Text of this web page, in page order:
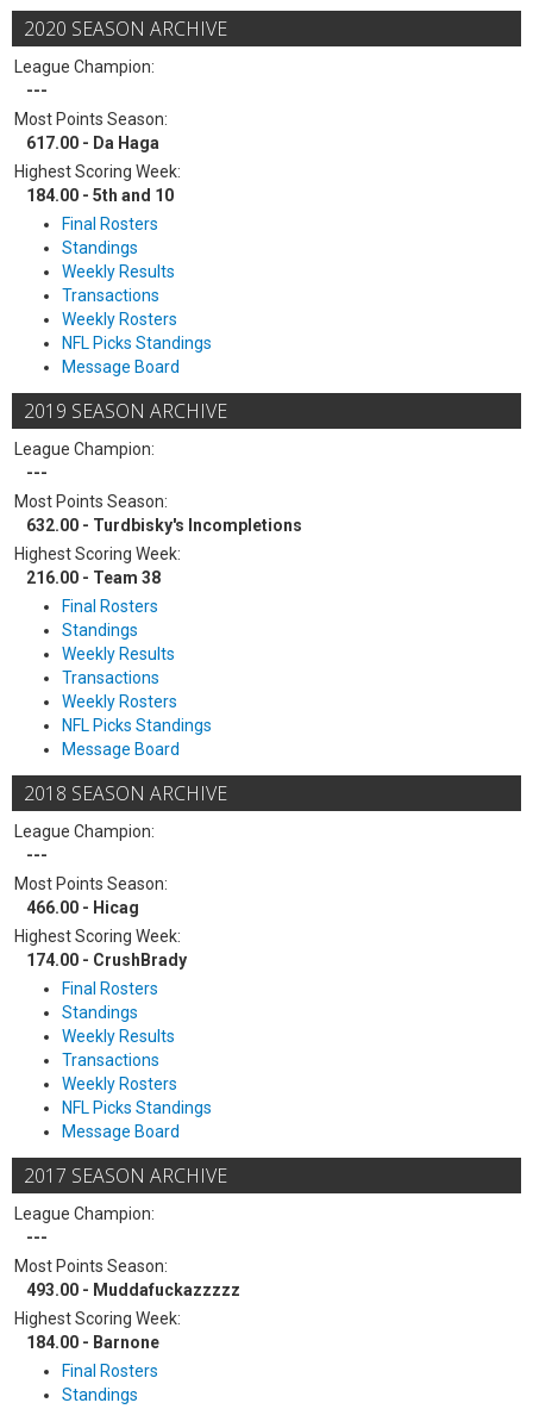
2020 SEASON ARCHIVE
League Champion:
---
Most Points Season:
617.00 - Da Haga
Highest Scoring Week:
184.00 - 5th and 10
Final Rosters
Standings
Weekly Results
Transactions
Weekly Rosters
NFL Picks Standings
Message Board
2019 SEASON ARCHIVE
League Champion:
---
Most Points Season:
632.00 - Turdbisky's Incompletions
Highest Scoring Week:
216.00 - Team 38
Final Rosters
Standings
Weekly Results
Transactions
Weekly Rosters
NFL Picks Standings
Message Board
2018 SEASON ARCHIVE
League Champion:
---
Most Points Season:
466.00 - Hicag
Highest Scoring Week:
174.00 - CrushBrady
Final Rosters
Standings
Weekly Results
Transactions
Weekly Rosters
NFL Picks Standings
Message Board
2017 SEASON ARCHIVE
League Champion:
---
Most Points Season:
493.00 - Muddafuckazzzzz
Highest Scoring Week:
184.00 - Barnone
Final Rosters
Standings